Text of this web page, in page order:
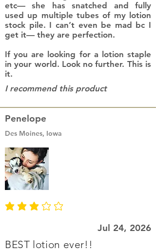
etc— she has snatched and fully
used up multiple tubes of my lotion
stock pile. I can’t even be mad bc I
get it— they are perfection.
If you are looking for a lotion staple
in your world. Look no further. This is
it.
I recommend this product
Penelope
Des Moines, Iowa
average rating is 3 out of 5
Jul 24, 2026
BEST lotion ever!!